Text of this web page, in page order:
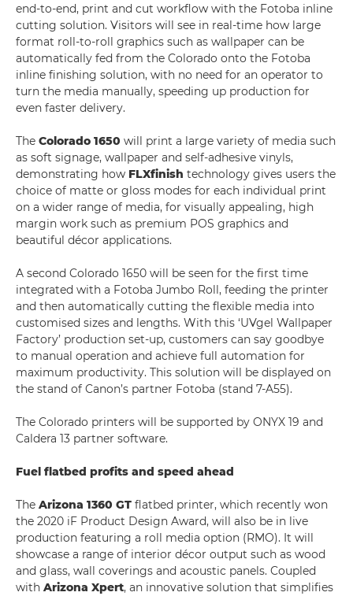
end-to-end, print and cut workflow with the Fotoba inline
cutting solution. Visitors will see in real-time how large
format roll-to-roll graphics such as wallpaper can be
automatically fed from the Colorado onto the Fotoba
inline finishing solution, with no need for an operator to
turn the media manually, speeding up production for
even faster delivery.
The Colorado 1650 will print a large variety of media such
as soft signage, wallpaper and self-adhesive vinyls,
demonstrating how FLXfinish technology gives users the
choice of matte or gloss modes for each individual print
on a wider range of media, for visually appealing, high
margin work such as premium POS graphics and
beautiful décor applications.
A second Colorado 1650 will be seen for the first time
integrated with a Fotoba Jumbo Roll, feeding the printer
and then automatically cutting the flexible media into
customised sizes and lengths. With this ‘UVgel Wallpaper
Factory’ production set-up, customers can say goodbye
to manual operation and achieve full automation for
maximum productivity. This solution will be displayed on
the stand of Canon’s partner Fotoba (stand 7-A55).
The Colorado printers will be supported by ONYX 19 and
Caldera 13 partner software.
Fuel flatbed profits and speed ahead
The Arizona 1360 GT flatbed printer, which recently won
the 2020 iF Product Design Award, will also be in live
production featuring a roll media option (RMO). It will
showcase a range of interior décor output such as wood
and glass, wall coverings and acoustic panels. Coupled
with Arizona Xpert, an innovative solution that simplifies